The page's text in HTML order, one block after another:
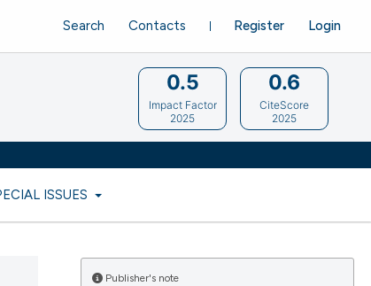
ISSUES
Register Login
Search Contacts
0.5
Impact Factor
2025
0.6
CiteScore
2025
Publisher's note